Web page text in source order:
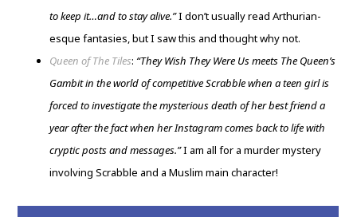
to keep it…and to stay alive.”I don’t usually read Arthurian-
esque fantasies, but I saw this and thought why not.
Queen of The Tiles: “They Wish They Were Us meets The Queen’s
Gambit in the world of competitive Scrabble when a teen girl is
forced to investigate the mysterious death of her best friend a
year after the fact when her Instagram comes back to life with
cryptic posts and messages.”I am all for a murder mystery
involving Scrabble and a Muslim main character!